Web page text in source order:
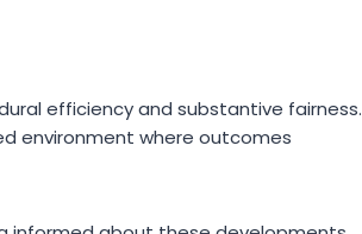
efficiency and substantive fairness.
environment where outcomes